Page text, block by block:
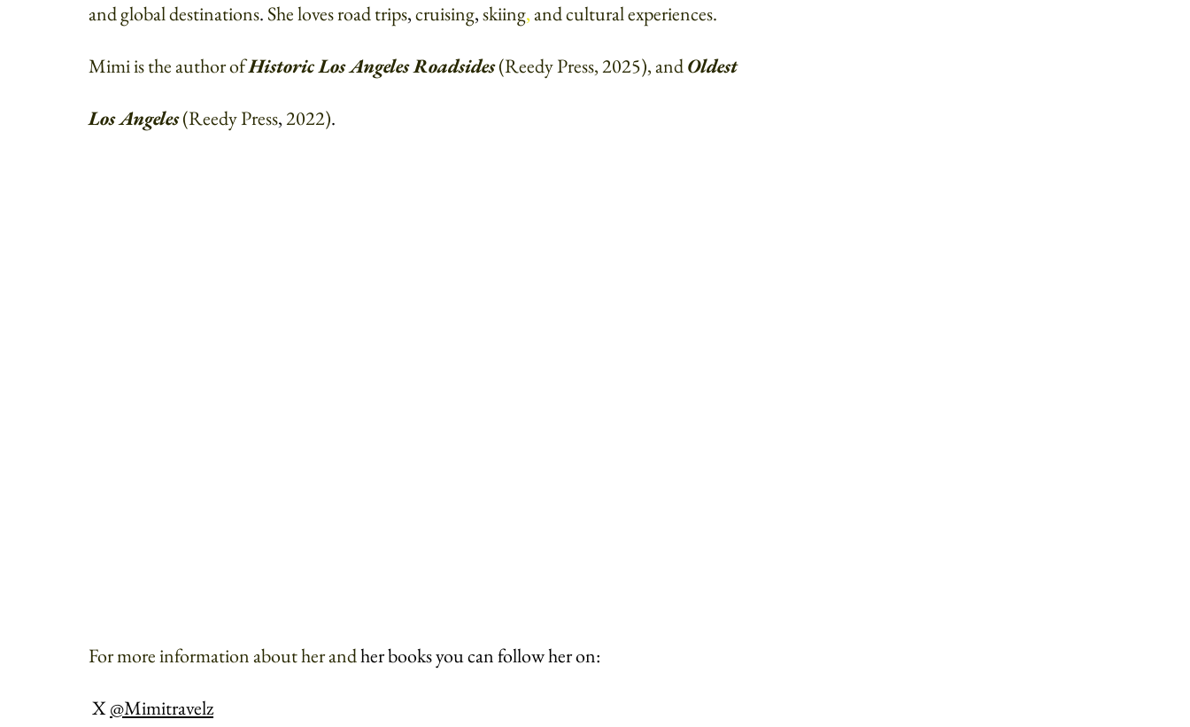
and global destinations. She loves road trips, cruising, skiing, and cultural experiences.
Mimi is the author of Historic Los Angeles Roadsides(Reedy Press, 2025), and Oldest
Los Angeles(Reedy Press, 2022).
For more information about her and her books you can follow her on:
X @Mimitravelz